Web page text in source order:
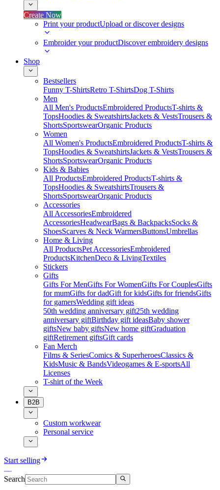
Create Now
Print your productUpload or discover designs
Embroider your productDiscover embroidery designs
Shop
Bestsellers
Funny T-ShirtsRetro T-ShirtsDog T-Shirts
Men
All Men's ProductsEmbroidered ProductsT-shirts &
TopsHoodies & SweatshirtsJackets & VestsTrousers &
ShortsSportswearOrganic Products
Women
All Women's ProductsEmbroidered ProductsT-shirts &
TopsHoodies & SweatshirtsJackets & VestsTrousers &
ShortsSportswearOrganic Products
Kids & Babies
All ProductsEmbroidered ProductsT-shirts &
TopsHoodies & SweatshirtsTrousers &
ShortsSportswearOrganic Products
Accessories
All AccessoriesEmbroidered
AccessoriesHeadwearBags & BackpacksSocks &
ShoesScarves & Neck WarmersButtonsUmbrellas
Home & Living
All ProductsPet AccessoriesEmbroidered
ProductsKitchenDeco & LivingTextiles
Stickers
Gifts
Gifts For MenGifts For WomenGifts For CouplesGifts
for mumGifts for dadGift for kidsGifts for friendsGifts
for gamersWedding gift ideas
50th wedding anniversary gift25th wedding
anniversary giftBirthday gift ideasBaby shower
giftsNew baby giftsNew home giftGraduation
giftRetirement giftsGift cards
Fan Merch
Films & SeriesComics & SuperheroesClassics &
KidsMusic & BandsVideogames & E-sportsAll
Licenses
T-shirt of the Week
B2B
Custom workwear
Personal service
Start selling
Search